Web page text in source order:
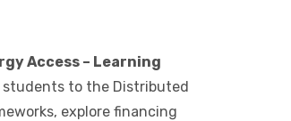
Access – Learning
to the Distributed
explore financing